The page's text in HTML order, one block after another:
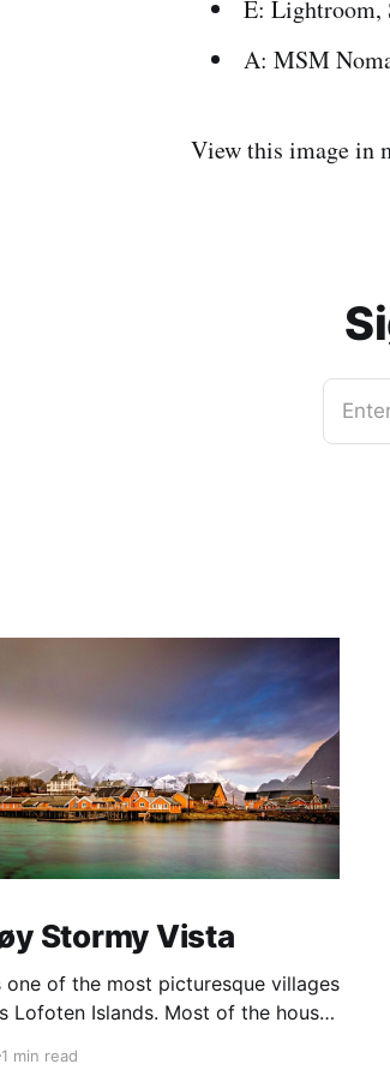
E: Lightroom,
A: MSM
View this image in
Stormy Vista
one of the most picturesque villages
Lofoten Islands. Most of the houses
a mix of ochre and cod liver oil,
1 min read